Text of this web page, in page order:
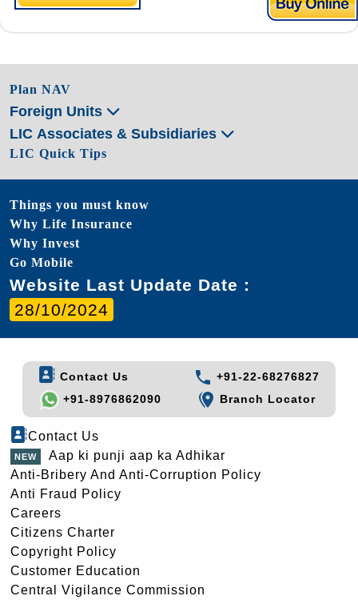
Plan NAV
Foreign Units
LIC Associates & Subsidiaries
LIC Quick Tips
Things you must know
Why Life Insurance
Why Invest
Go Mobile
Website Last Update Date :
28/10/2024
Contact Us
+91-22-68276827
+91-8976862090
Branch Locator
Contact Us
Aap ki punji aap ka Adhikar
Anti-Bribery And Anti-Corruption Policy
Anti Fraud Policy
Careers
Citizens Charter
Copyright Policy
Customer Education
Central Vigilance Commission